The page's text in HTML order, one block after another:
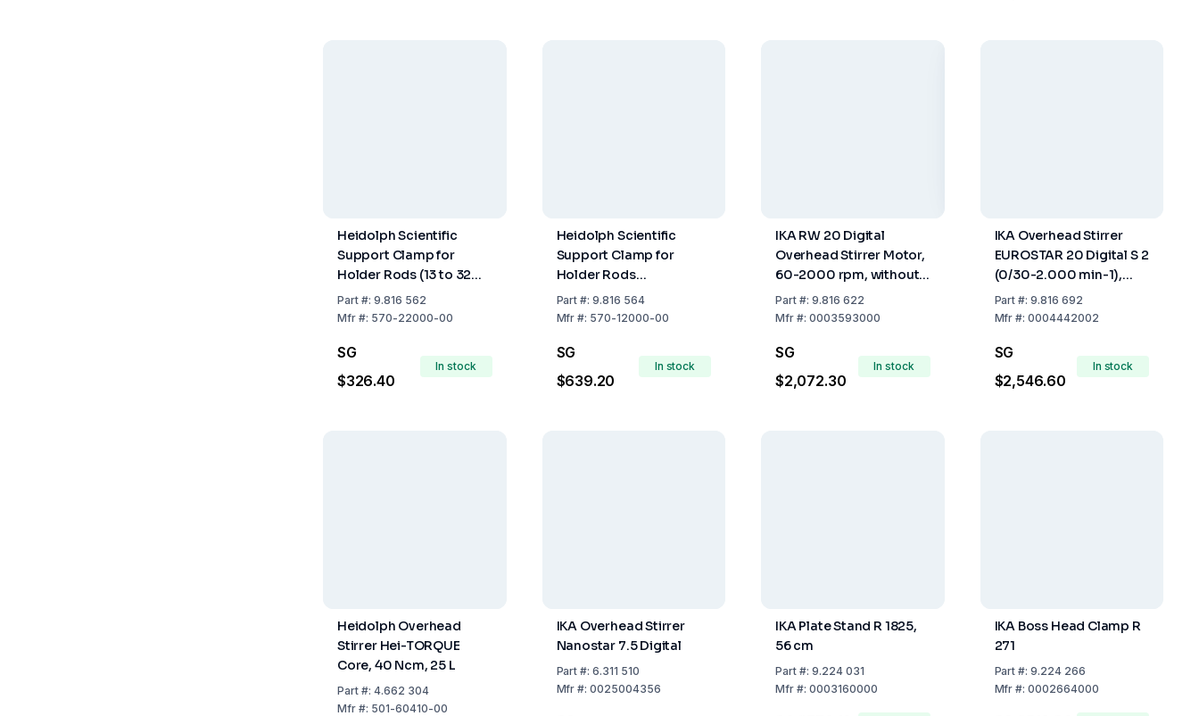
Heidolph Scientific
Support Clamp for
Holder Rods (13 to 32
mm)
Part#: 9.816 562
Mfr#: 570-22000-00
SG
$326.40
In stock
Heidolph Scientific
Support Clamp for
Holder Rods
(430x420x700 mm)
Part #:9.816 564
Mfr #: 570-12000-00
SG
$639.20
In stock
IKA RW 20 Digital
Overhead Stirrer Motor,
60-2000 rpm, without
Accessories
Part#: 9.816 622
Mfr#: 0003593000
SG
$2,072.30
In stock
IKA Overhead Stirrer
EUROSTAR 20 Digital S 2
(0/30-2.000 min-1),
without Accessories, UK
Plug
Part #:9.816 692
Mfr #:0004442002
SG
$2,546.60
In stock
Heidolph Overhead
Stirrer Hei-TORQUE
Core, 40 Ncm, 25 L
Part#: 4.662 304
Mfr#: 501-60410-00
IKA Overhead Stirrer
Nanostar 7.5 Digital
Part #:6.311 510
Mfr #:0025004356
IKA Plate Stand R 1825,
56 cm
Part#: 9.224 031
Mfr#: 0003160000
IKA Boss Head Clamp R
271
Part #:9.224 266
Mfr #:0002664000